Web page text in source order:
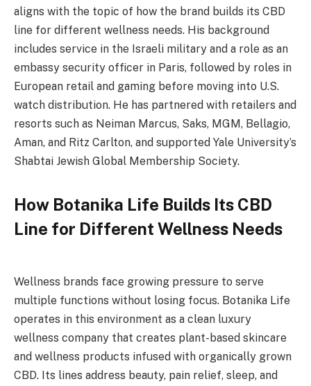
aligns with the topic of how the brand builds its CBD
line for different wellness needs. His background
includes service in the Israeli military and a role as an
embassy security officer in Paris, followed by roles in
European retail and gaming before moving into U.S.
watch distribution. He has partnered with retailers and
resorts such as Neiman Marcus, Saks, MGM, Bellagio,
Aman, and Ritz Carlton, and supported Yale University’s
Shabtai Jewish Global Membership Society.
How Botanika Life Builds Its CBD
Line for Different Wellness Needs
Wellness brands face growing pressure to serve
multiple functions without losing focus. Botanika Life
operates in this environment as a clean luxury
wellness company that creates plant-based skincare
and wellness products infused with organically grown
CBD. Its lines address beauty, pain relief, sleep, and